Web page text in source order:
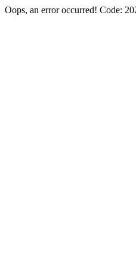
Oops, an error occurred! Code: